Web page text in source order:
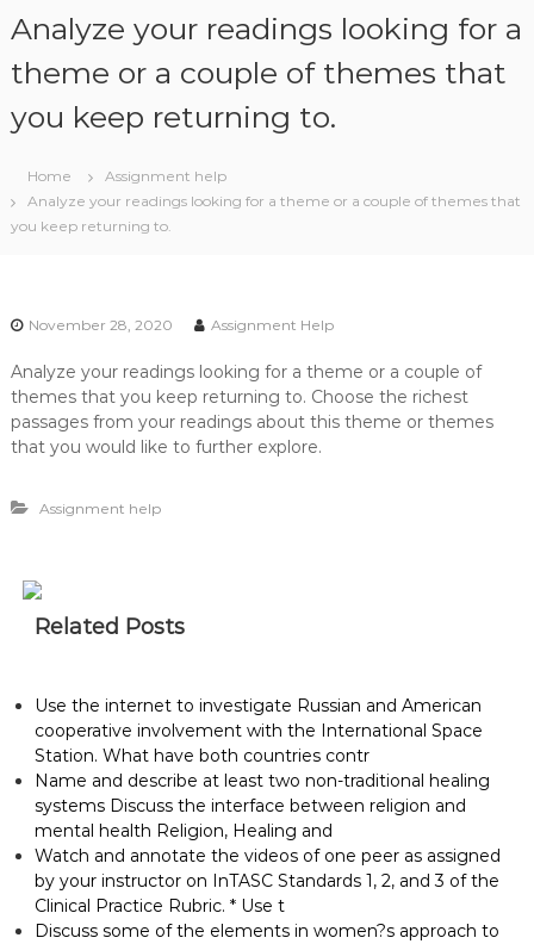
Analyze your readings looking for a
theme or a couple of themes that
you keep returning to.
Home
Assignment help
Analyze your readings looking for a theme or a couple of themes that
you keep returning to.
November 28, 2020 Assignment Help
Analyze your readings looking for a theme or a couple of
themes that you keep returning to. Choose the richest
passages from your readings about this theme or themes
that you would like to further explore.
Assignment help
Related Posts
Use the internet to investigate Russian and American
cooperative involvement with the International Space
Station. What have both countries contr
Name and describe at least two non-traditional healing
systems Discuss the interface between religion and
mental health Religion, Healing and
Watch and annotate the videos of one peer as assigned
by your instructor on InTASC Standards 1, 2, and 3 of the
Clinical Practice Rubric. * Use t
Discuss some of the elements in women?s approach to